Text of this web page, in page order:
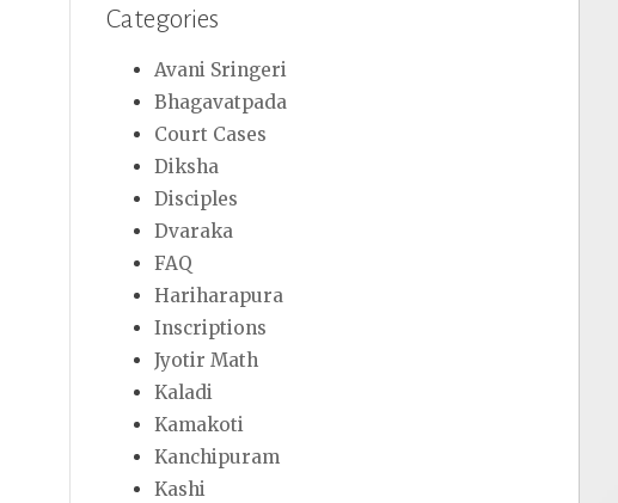
Categories
Avani Sringeri
Bhagavatpada
Court Cases
Diksha
Disciples
Dvaraka
FAQ
Hariharapura
Inscriptions
Jyotir Math
Kaladi
Kamakoti
Kanchipuram
Kashi